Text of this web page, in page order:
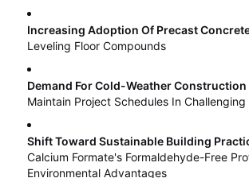
Increasing Adoption Of Precast
Leveling Floor Compounds
Demand For Cold-Weather
Maintain Project Schedules In Challenging
Shift Toward Sustainable Building
Calcium Formate's Formaldehyde-Free
Environmental Advantages